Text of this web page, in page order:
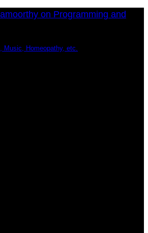
on Programming and
Music, Homeopathy, etc.